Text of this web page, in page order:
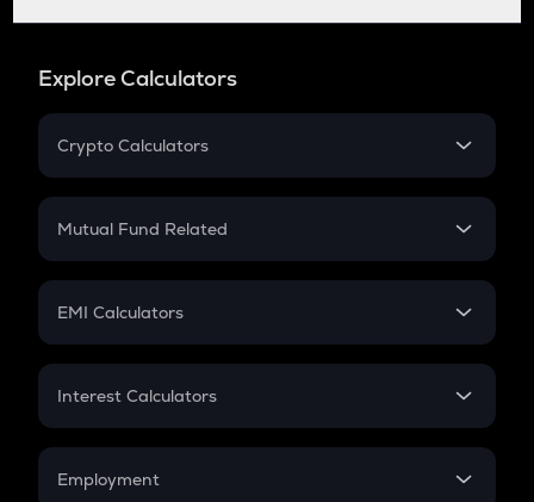
Explore Calculators
Crypto Calculators
Crypto SIP Calculator
Crypto Futures
Mutual Fund Related
Mutual Fund
EMI Calculators
EMI
Credit Card EMI
Interest Calculators
Compound Interest
Employment